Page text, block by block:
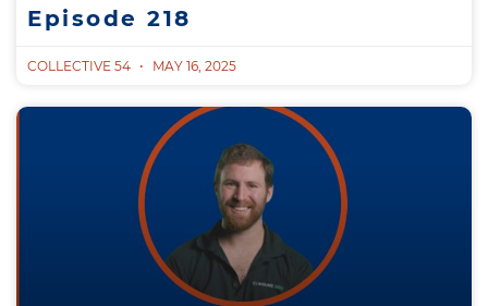
Episode 218
COLLECTIVE 54 MAY 16, 2025